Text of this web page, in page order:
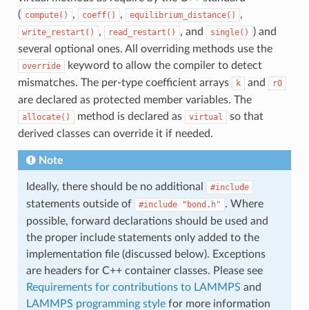
( compute() , coeff() , equilibrium_distance() ,
write_restart() , read_restart() , and single()
) and
several optional ones. All overriding methods use the
override
keyword to allow the compiler to detect
mismatches. The per-type coefficient arrays
k and r0
are declared as protected member variables. The
allocate() method is declared as virtual
so that
derived classes can override it if needed.
Note
Ideally, there should be no additional #include
statements outside of #include "bond.h" . Where
possible, forward declarations should be used and
the proper include statements only added to the
implementation file (discussed below). Exceptions
are headers for C++ container classes. Please see
Requirements for contributions to LAMMPS and
LAMMPS programming stylefor more information